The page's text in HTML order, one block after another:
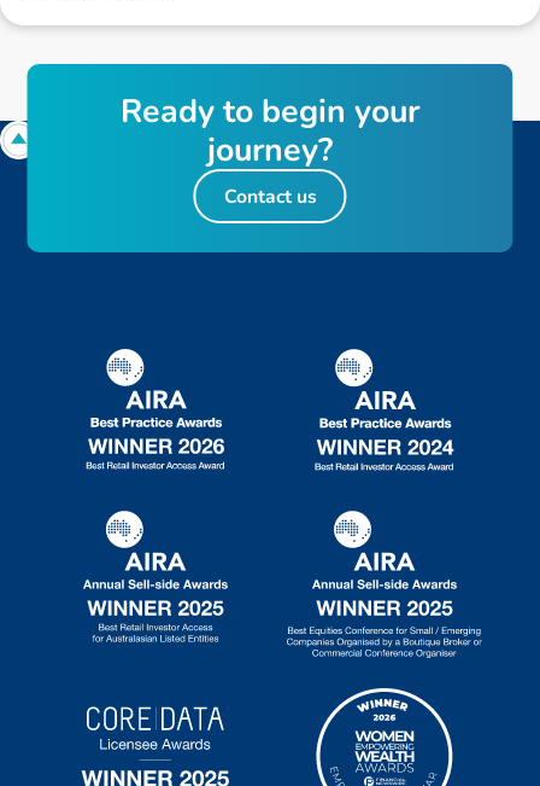
Readyto begin your
journey?
Contact us